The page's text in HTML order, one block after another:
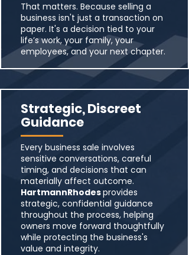
That matters. Because selling a
business isn't just a transaction on
paper. It's a decision tied to your
life’s work, your family, your
employees, and your next chapter.
Strategic, Discreet
Guidance
Every business sale involves
sensitive conversations, careful
timing, and decisions that can
materially affect outcome.
HartmannRhodesprovides
strategic, confidential guidance
throughout the process, helping
owners move forward thoughtfully
while protecting the business's
value and integrity.